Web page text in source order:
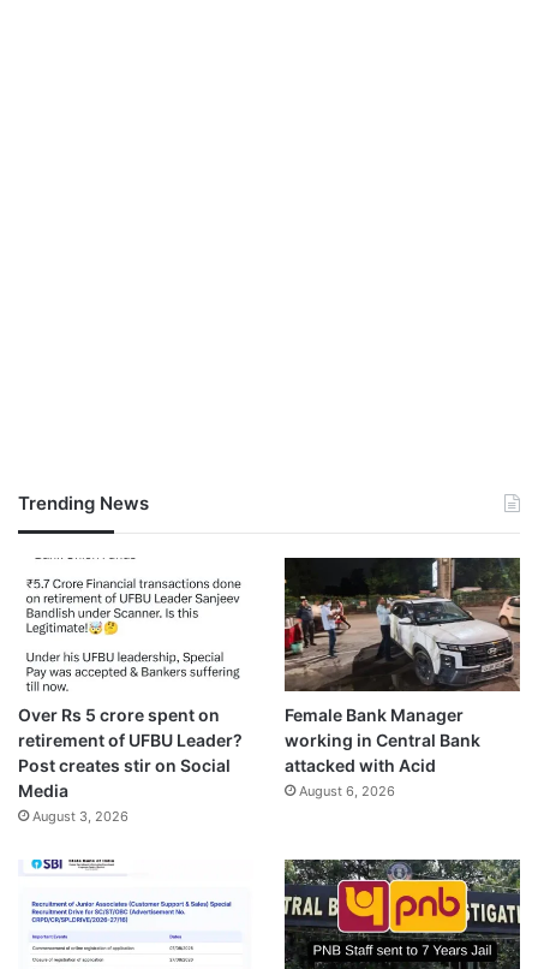
Trending News
Over Rs 5 crore spent on
retirement of UFBU Leader?
Post creates stir on Social
Media
August 3, 2026
Female Bank Manager
working in Central Bank
attacked with Acid
August 6, 2026